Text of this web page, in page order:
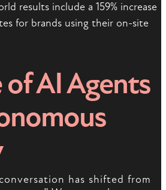
results include a 159% increase
for brands using their on-site
of AI Agents
has shifted from